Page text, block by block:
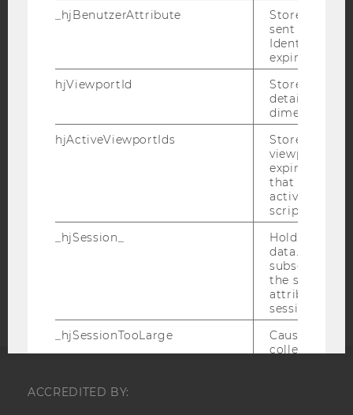
WEBSITE PRIVACY POLICY
DATA PROTECTION STATEMENT SOCIAL MEDIA
DATA PROTECTION STATEMENT APPLICANTS AND
COOKIE SETTINGS
ACCREDITED BY:
_hjBenutzerAttribute
Stores User
sent through
Identify API.
expiration.
hjViewportId
Stores user
details such
dimensions.
hjActiveViewportIds
Stores user
viewports
that is used
active
script
_hjSession_
Holds
data. Ensures
subsequent
the session
attributed to
session.
_hjSessionTooLarge
Causes
collecting